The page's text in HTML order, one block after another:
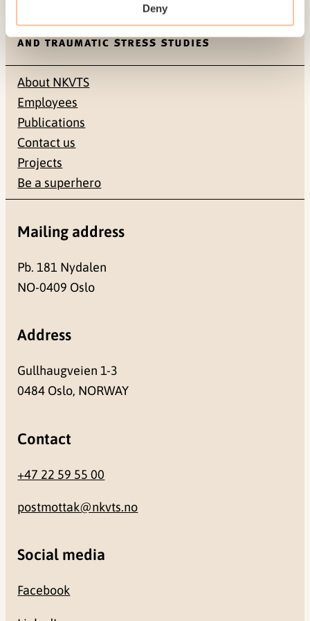
Deny
About NKVTS
Employees
Publications
Contact us
Projects
Be a superhero
Mailing address
Pb. 181 Nydalen
NO-0409 Oslo
Address
Gullhaugveien 1-3
0484 Oslo, NORWAY
Contact
+47 22 59 55 00
postmottak@nkvts.no
Social media
Facebook